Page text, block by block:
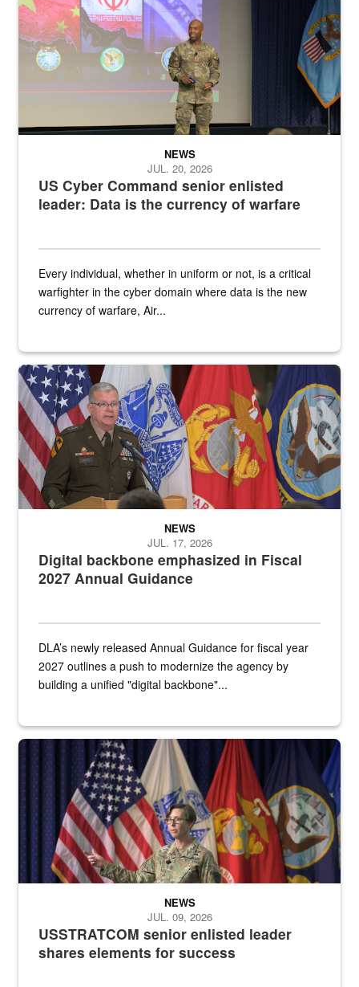
US Cyber Command senior enlisted
leader: Data is the currency of warfare
NEWS
JUL. 20, 2026
Every individual, whether in uniform or not, is a critical
warfighter in the cyber domain where data is the new
currency of warfare, Air...
An Army Lieutenant General stands at a podium with military flags
Digital backbone emphasized in Fiscal
2027 Annual Guidance
NEWS
JUL. 17, 2026
DLA’s newly released Annual Guidance for fiscal year
2027 outlines a push to modernize the agency by
building a unified "digital backbone"...
A female Army soldier stands on a stage with military flags in the
USSTRATCOM senior enlisted leader
shares elements for success
NEWS
JUL. 09, 2026